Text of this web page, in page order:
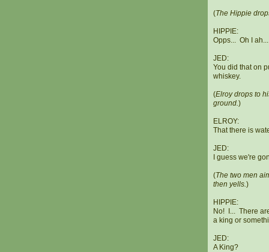
(The Hippie
HIPPIE:
Opps... Oh I
JED:
You did that on
whiskey.
(Elroy drops to
ground.)
ELROY:
That there is
JED:
I guess we're
(The two men
then yells.)
HIPPIE:
No! I... There
a king or
JED:
A King?